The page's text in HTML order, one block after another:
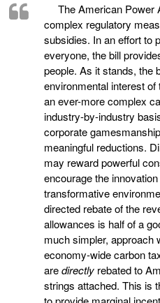
The American Power
complex regulatory
subsidies. In an effort to
everyone, the bill
people. As it stands, the
environmental interest
an ever-more complex
industry-by-industry
corporate
meaningful reductions.
may reward powerful
encourage the
transformative
directed rebate of the
allowances is half of a
much simpler, approach
economy-wide carbon
aredirectly rebated to
strings attached. This is